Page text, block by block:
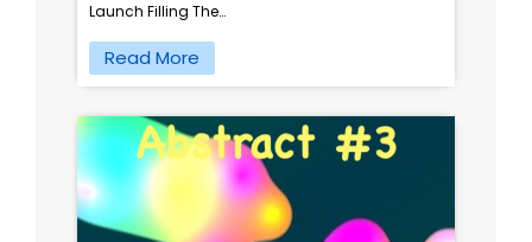
Launch Filling The…
Read More